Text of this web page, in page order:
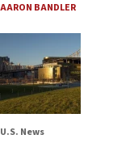
AARON BANDLER
U.S. News